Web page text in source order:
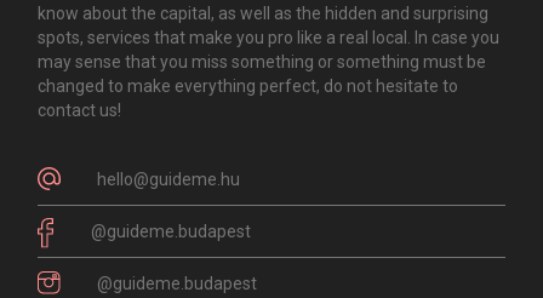
know about the capital, as well as the hidden and surprising
spots, services that make you pro like a real local. In case you
may sense that you miss something or something must be
changed to make everything perfect, do not hesitate to
contact us!
hello@guideme.hu
@guideme.budapest
@guideme.budapest